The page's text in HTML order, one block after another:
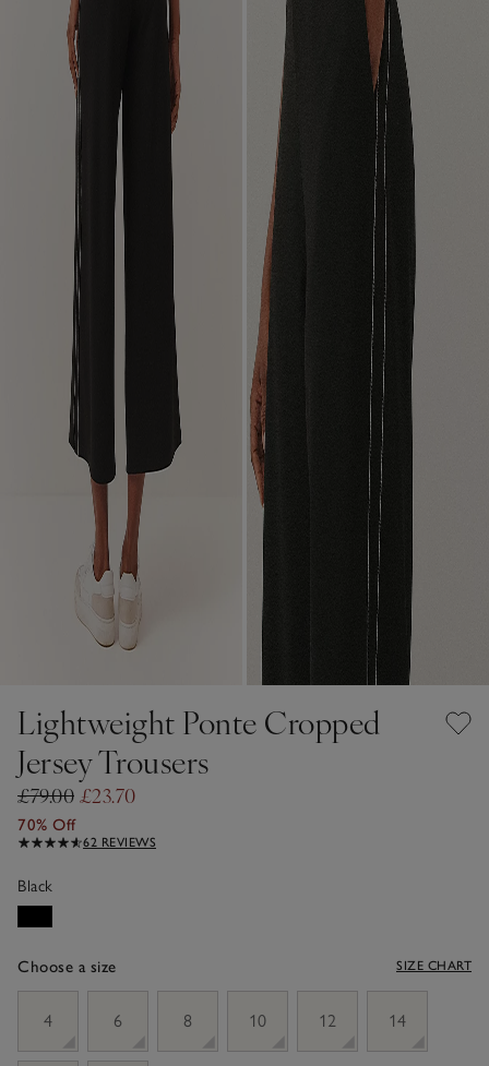
Lightweight Ponte Cropped
Jersey Trousers
£79.00 £23.70
70% Off
62 REVIEWS
Black
Choose a size SIZE CHART
4
6 8 10 12 14